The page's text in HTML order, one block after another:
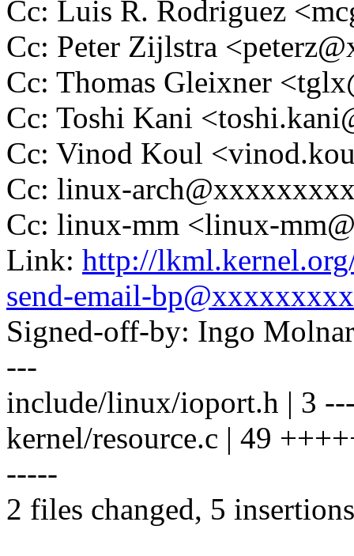
Cc: Luis R. Rodriguez
Cc: Peter Zijlstra
Cc: Thomas Gleixner
Cc: Toshi Kani
Cc: Vinod Koul
Cc: linux-
Cc: linux-mm <linux-
Link: http://
send-email-bp@xxxxxxxxx
Signed-off-by: Ingo
---
include/linux/ioport.h | 3
kernel/resource.c | 49
-----
2 files changed, 5